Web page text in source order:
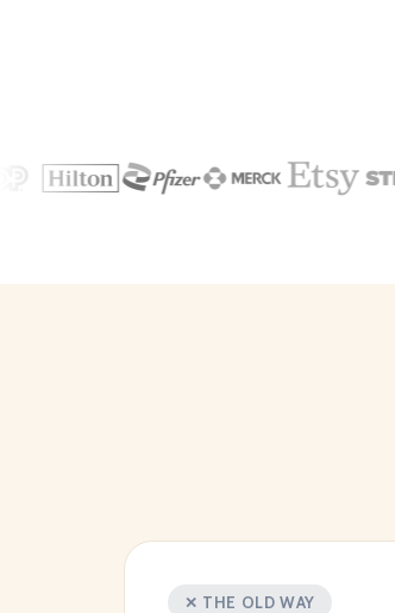
✕ THE OLD WAY